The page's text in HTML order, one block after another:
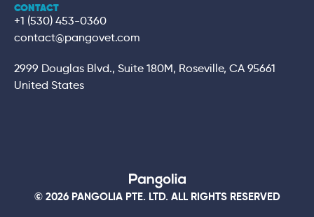
CONTACT
+1 (530) 453-0360
contact@pangovet.com
2999 Douglas Blvd., Suite 180M, Roseville, CA 95661
United States
© 2026 PANGOLIA PTE. LTD. ALL RIGHTS RESERVED